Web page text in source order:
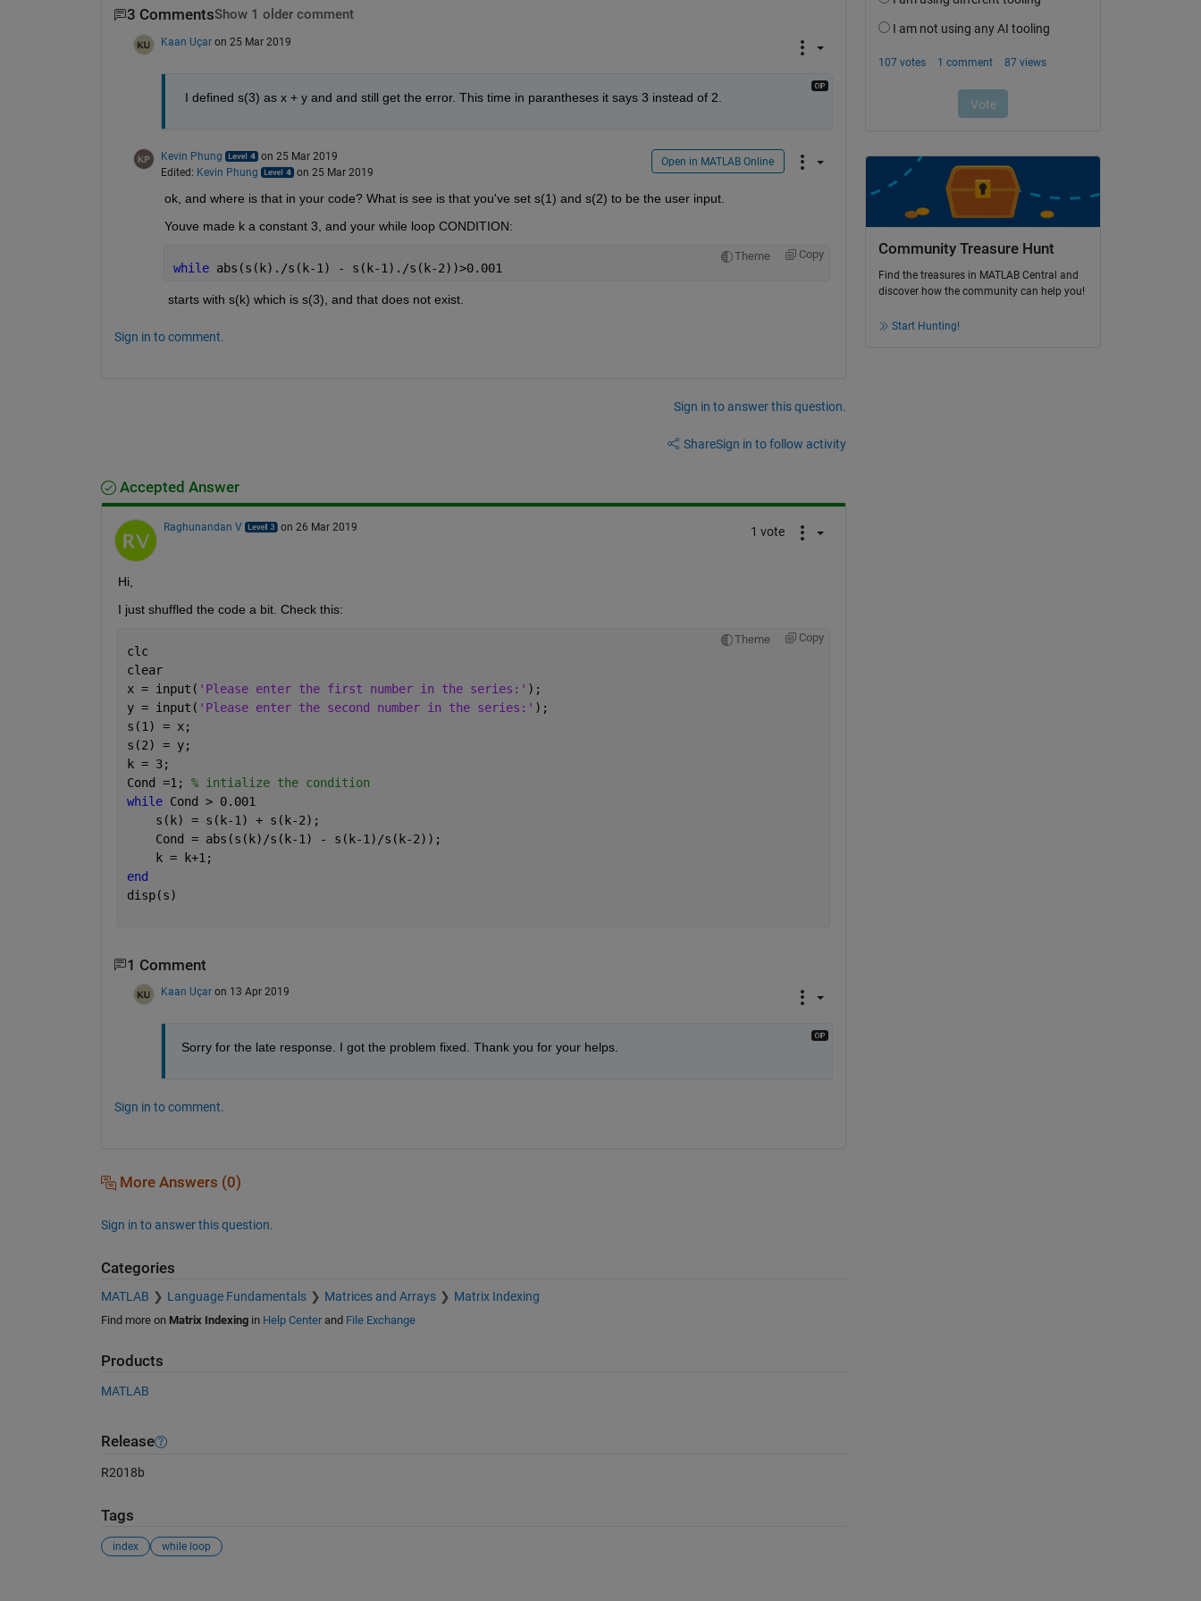
3 CommentsShow 1 older comment
Kaan Uçar on 25 Mar 2019
I defined s(3) as x + y and and still get the error. This time in parantheses it says 3 instead of 2.
Kevin Phung
on 25 Mar 2019
Edited: Kevin Phung on 25 Mar 2019
Open in MATLAB Online
ok, and where is that in your code? What is see is that you've set s(1) and s(2) to be the user input.
Youve made k a constant 3, and your while loop CONDITION:
Theme Copy
while abs(s(k)./s(k-1) - s(k-1)./s(k-2))>0.001
starts with s(k) which is s(3), and that does not exist.
Sign in to comment.
Sign in to answer this question.
ShareSign in to follow activity
Accepted Answer
Raghunandan V on 26 Mar 2019 1 vote
Hi,
I just shuffled the code a bit. Check this:
Theme Copy
clc
clear
x = input( 'Please enter the first number in the series:' );
y = input( 'Please enter the second number in the series:' );
s(1) = x;
s(2) = y;
k = 3;
Cond =1; % intialize the condition
while Cond > 0.001
    s(k) = s(k-1) + s(k-2);
    Cond = abs(s(k)/s(k-1) - s(k-1)/s(k-2));
    k = k+1;
end
disp(s)
1 Comment
Kaan Uçar on 13 Apr 2019
Sorry for the late response. I got the problem fixed. Thank you for your helps.
Sign in to comment.
More Answers (0)
Sign in to answer this question.
Categories
MATLAB Language Fundamentals Matrices and Arrays Matrix Indexing
Find more on Matrix Indexingin Help Centerand File Exchange
Products
MATLAB
Release
R2018b
Tags
index while loop
Community Treasure Hunt
Find the treasures in MATLAB Central and
discover how the community can help you!
Start Hunting!